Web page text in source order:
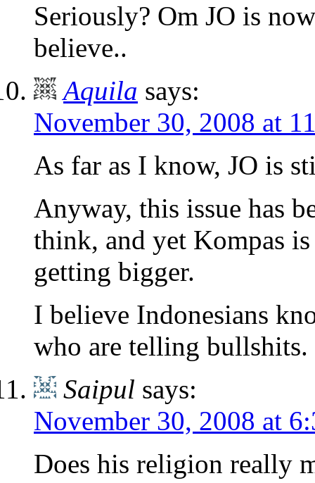
Seriously? Om JO is
believe..
Aquila says:
November 30, 2008 at
As far as I know, JO is
Anyway, this issue has
think, and yet Kompas
getting bigger.
I believe Indonesians
who are telling bullshits.
Saipul says:
November 30, 2008 at
Does his religion really